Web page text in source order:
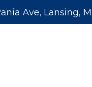
Ave, Lansing, MI